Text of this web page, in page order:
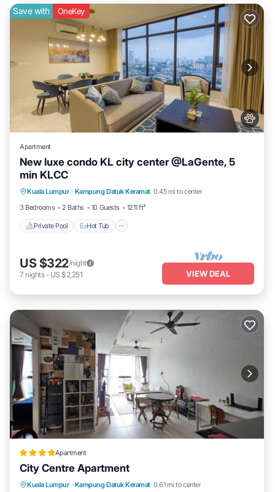
Save with OneKey
Apartment
New luxe condo KL city center @LaGente, 5
min KLCC
Kuala Lumpur · Kampung Datuk Keramat 0.45 mi to center
3 Bedrooms
2 Baths 10 Guests 1211 ft²
Private Pool Hot Tub
Private Pool
Pool
US $322/night
7 nights- US $2,251 VIEW DEAL
Apartment
City Centre Apartment
Kuala Lumpur · Kampung Datuk Keramat 0.61 mi to center
Oceanfront Pool
Ocean View